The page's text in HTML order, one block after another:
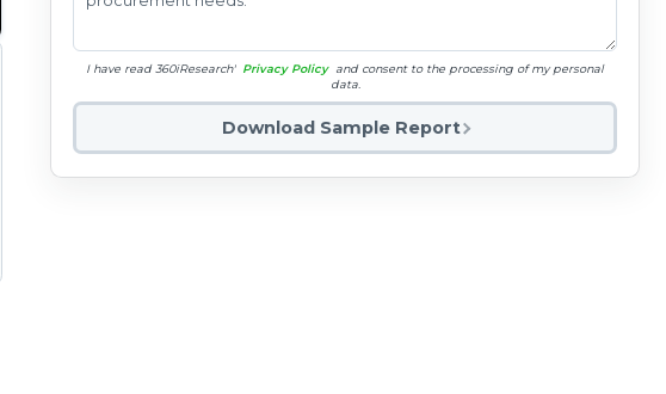
I have read 360iResearch' Privacy Policy and consent to the processing of my personal
data.
Download Sample Report